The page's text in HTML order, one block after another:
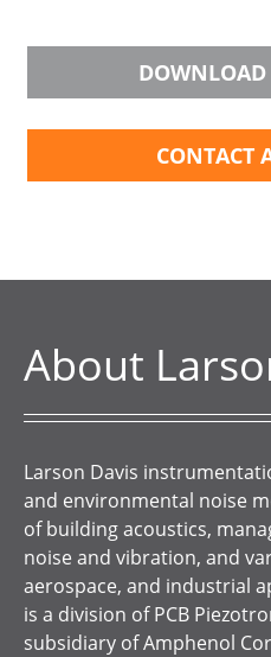
DOWNLOAD
CONTACT
About
Larson Davis
and environmental noise
of building acoustics,
noise and vibration, and
aerospace, and industrial
is a division of PCB
subsidiary of Amphenol